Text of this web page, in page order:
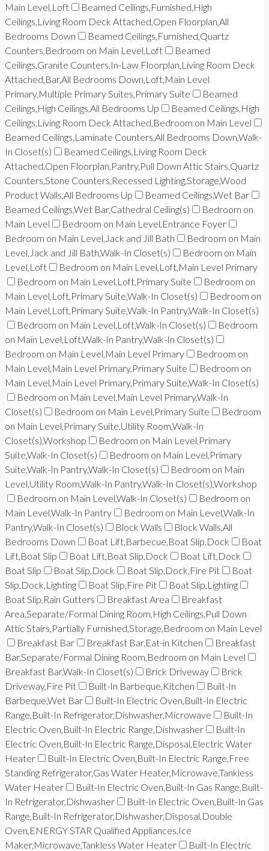
Main Level,Loft
Beamed Ceilings,Furnished,High
Ceilings,Living Room Deck Attached,Open Floorplan,All
Bedrooms Down
Beamed Ceilings,Furnished,Quartz
Counters,Bedroom on Main Level,Loft
Beamed
Ceilings,Granite Counters,In-Law Floorplan,Living Room Deck
Attached,Bar,All Bedrooms Down,Loft,Main Level
Primary,Multiple Primary Suites,Primary Suite
Beamed
Ceilings,High Ceilings,All Bedrooms Up
Beamed Ceilings,High
Ceilings,Living Room Deck Attached,Bedroom on Main Level
Beamed Ceilings,Laminate Counters,All Bedrooms Down,Walk-
In Closet(s)
Beamed Ceilings,Living Room Deck
Attached,Open Floorplan,Pantry,Pull Down Attic Stairs,Quartz
Counters,Stone Counters,Recessed Lighting,Storage,Wood
Product Walls,All Bedrooms Up
Beamed Ceilings,Wet Bar
Beamed Ceilings,Wet Bar,Cathedral Ceiling(s)
Bedroom on
Main Level
Bedroom on Main Level,Entrance Foyer
Bedroom on Main Level,Jack and Jill Bath
Bedroom on Main
Level,Jack and Jill Bath,Walk-In Closet(s)
Bedroom on Main
Level,Loft
Bedroom on Main Level,Loft,Main Level Primary
Bedroom on Main Level,Loft,Primary Suite
Bedroom on
Main Level,Loft,Primary Suite,Walk-In Closet(s)
Bedroom on
Main Level,Loft,Primary Suite,Walk-In Pantry,Walk-In Closet(s)
Bedroom on Main Level,Loft,Walk-In Closet(s)
Bedroom
on Main Level,Loft,Walk-In Pantry,Walk-In Closet(s)
Bedroom on Main Level,Main Level Primary
Bedroom on
Main Level,Main Level Primary,Primary Suite
Bedroom on
Main Level,Main Level Primary,Primary Suite,Walk-In Closet(s)
Bedroom on Main Level,Main Level Primary,Walk-In
Closet(s)
Bedroom on Main Level,Primary Suite
Bedroom
on Main Level,Primary Suite,Utility Room,Walk-In
Closet(s),Workshop
Bedroom on Main Level,Primary
Suite,Walk-In Closet(s)
Bedroom on Main Level,Primary
Suite,Walk-In Pantry,Walk-In Closet(s)
Bedroom on Main
Level,Utility Room,Walk-In Pantry,Walk-In Closet(s),Workshop
Bedroom on Main Level,Walk-In Closet(s)
Bedroom on
Main Level,Walk-In Pantry
Bedroom on Main Level,Walk-In
Pantry,Walk-In Closet(s)
Block Walls
Block Walls,All
Bedrooms Down
Boat Lift,Barbecue,Boat Slip,Dock
Boat
Lift,Boat Slip
Boat Lift,Boat Slip,Dock
Boat Lift,Dock
Boat Slip
Boat Slip,Dock Boat Slip,Dock,Fire Pit
Boat
Slip,Dock,Lighting
Boat Slip,Fire Pit
Boat Slip,Lighting
Boat Slip,Rain Gutters
Breakfast Area
Breakfast
Area,Separate/Formal Dining Room,High Ceilings,Pull Down
Attic Stairs,Partially Furnished,Storage,Bedroom on Main Level
Breakfast Bar
Breakfast Bar,Eat-in Kitchen
Breakfast
Bar,Separate/Formal Dining Room,Bedroom on Main Level
Breakfast Bar,Walk-In Closet(s)
Brick Driveway
Brick
Driveway,Fire Pit
Built-In Barbeque,Kitchen
Built-In
Barbeque,Wet Bar
Built-In Electric Oven,Built-In Electric
Range,Built-In Refrigerator,Dishwasher,Microwave
Built-In
Electric Oven,Built-In Electric Range,Dishwasher
Built-In
Electric Oven,Built-In Electric Range,Disposal,Electric Water
Heater
Built-In Electric Oven,Built-In Electric Range,Free
Standing Refrigerator,Gas Water Heater,Microwave,Tankless
Water Heater
Built-In Electric Oven,Built-In Gas Range,Built-
In Refrigerator,Dishwasher
Built-In Electric Oven,Built-In Gas
Range,Built-In Refrigerator,Dishwasher,Disposal,Double
Oven,ENERGY STAR Qualified Appliances,Ice
Maker,Microwave,Tankless Water Heater
Built-In Electric